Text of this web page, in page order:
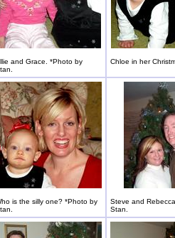
and Grace. *Photo by
Chloe in her
is the silly one? *Photo by
Steve and
Stan.